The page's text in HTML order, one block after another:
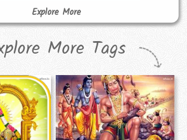
Explore More
More Tags